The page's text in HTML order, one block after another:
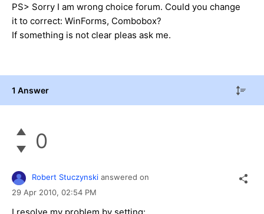
PS> Sorry I am wrong choice forum. Could you change
it to correct: WinForms, Combobox?
If something is not clear pleas ask me.
1 Answer
0
Robert Stuczynski answered on
29 Apr 2010, 02:54 PM
I resolve my problem by setting: